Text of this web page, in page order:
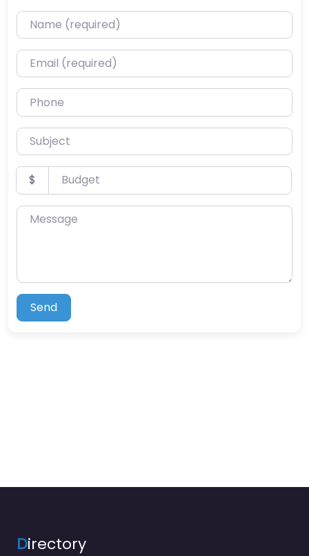
Name (required)
Email (required)
Phone
Subject
Budget
$
Message
Send
Directory